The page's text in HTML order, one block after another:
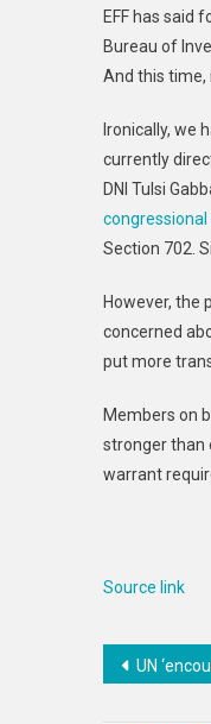
EFF has said
Bureau of
And this time,
Ironically, we
currently
DNI Tulsi
Section 702.
However, the
concerned
put more
Members on
stronger than
warrant
Source link
Post
UN ‘encouraged’ by